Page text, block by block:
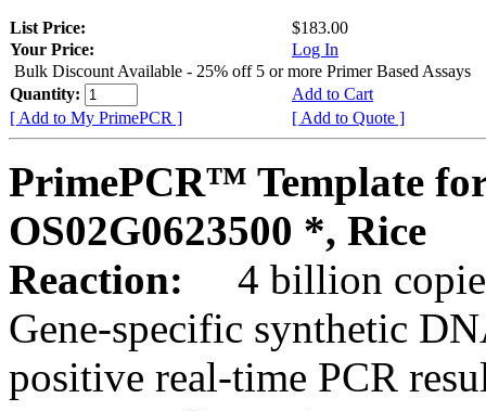
List Price:
$183.00
Your Price:
Log In
Bulk Discount Available - 25% off 5 or more Primer Based Assays
Quantity:
Add to Cart
[ Add to My PrimePCR ]
[ Add to Quote ]
PrimePCR™ Template
OS02G0623500 *, Rice
Reaction:
4 billion
Gene-specific synthetic
positive real-time PCR